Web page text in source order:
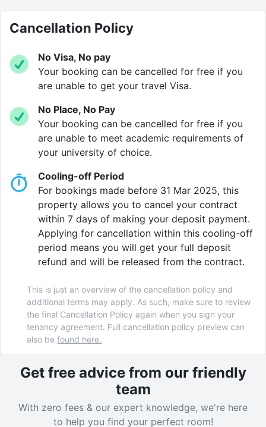
an on-site gym and tranquil
every floor, while 24-hour security and a key holding
service make sure you’re safe and secure.
Based in bustling North London, AXO Seven Sisters is
and the Garden House Café, as well as a number of
restaurants, takeaways and shops, so you’ll never be
far from a good time.
To top it off, you’re only a 4-minute walk from Asda
Tottenham High Road supermarket, and parks and
fitness centres like the Stronghold Climbing Centre
are just around the corner!
AXO Seven Sisters excellent location in North London
student apartments won’t be available for long – call
us today to book your room before they’re all
snapped up!
Verified property byAXO.
Cancellation Policy
No Visa, No pay
Your booking can be cancelled for free if you
are unable to get your travel Visa.
No Place, No Pay
Your booking can be cancelled for free if you
are unable to meet academic requirements of
your university of choice.
Cooling-off Period
For bookings made before 31 Mar 2025, this
property allows you to cancel your contract
within 7 days of making your deposit payment.
Applying for cancellation within this cooling-off
period means you will get your full deposit
refund and will be released from the contract.
This is just an overview of the cancellation policy and
additional terms may apply. As such, make sure to review
the final Cancellation Policy again when you sign your
tenancy agreement. Full cancellation policy preview can
also befound here.
Get free advice from our friendly
team
With zero fees & our expert knowledge, we're here
to help you find your perfect room!